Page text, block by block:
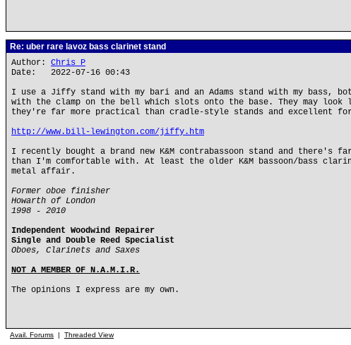
Re: uber rare lavoz bass clarinet stand
Author: Chris P
Date: 2022-07-16 00:43
I use a Jiffy stand with my bari and an Adams stand with my bass,
with the clamp on the bell which slots onto the base. They may
they're far more practical than cradle-style stands and excellent
http://www.bill-lewington.com/jiffy.htm
I recently bought a brand new K&M contrabassoon stand and there's
than I'm comfortable with. At least the older K&M bassoon/bass
metal affair.
Former oboe finisher
Howarth of London
1998 - 2010
Independent Woodwind Repairer
Single and Double Reed Specialist
Oboes, Clarinets and Saxes
NOT A MEMBER OF N.A.M.I.R.
The opinions I express are my own.
Avail. Forums | Threaded View